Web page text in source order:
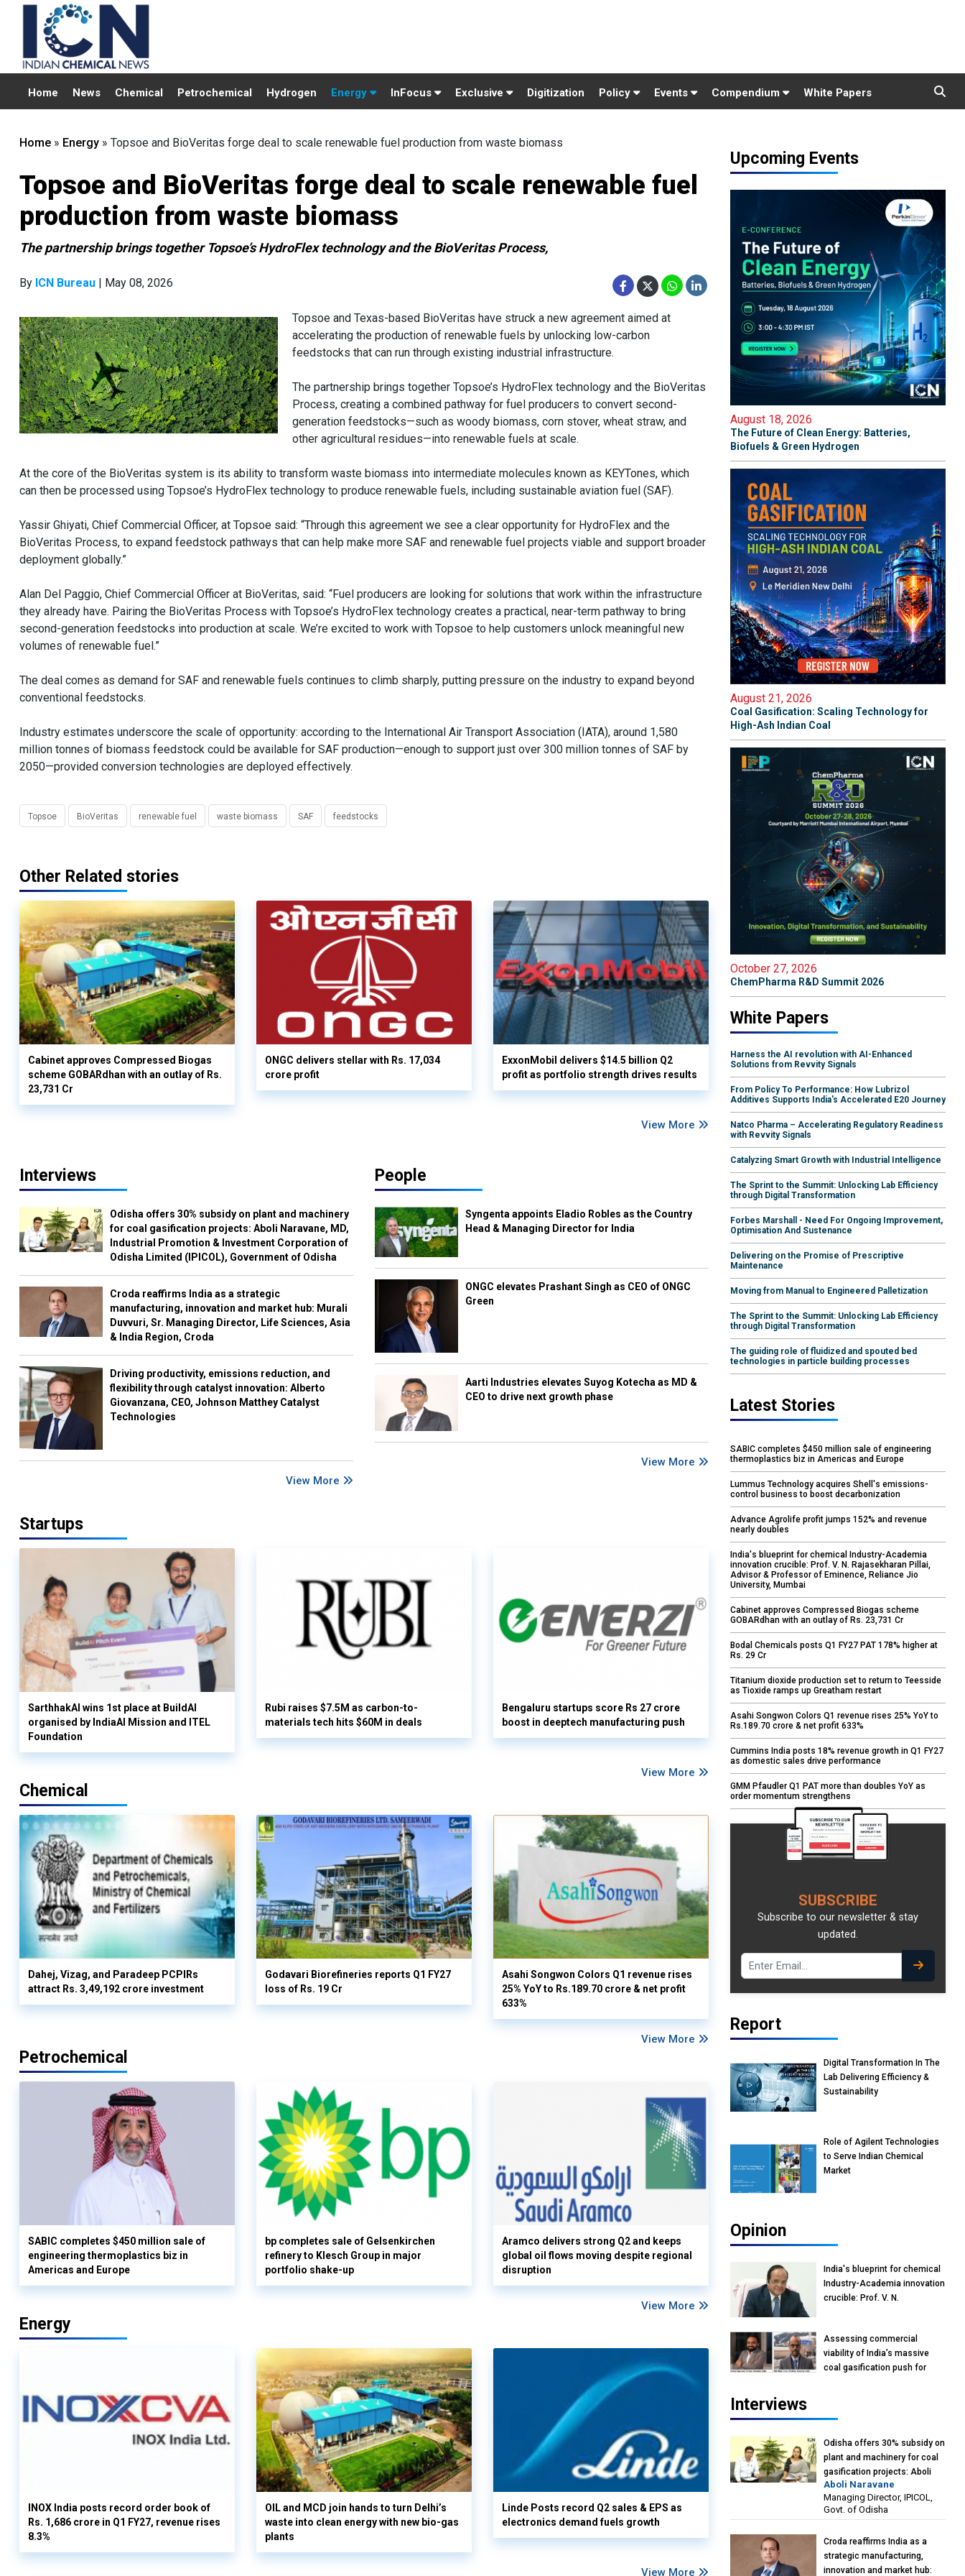
Home News Chemical Petrochemical Hydrogen Energy InFocus Exclusive Digitization Policy Events Compendium White Papers
Home » Energy » Topsoe and BioVeritas forge deal to scale renewable fuel production from waste biomass
Topsoe and BioVeritas forge deal to scale renewable fuel
production from waste biomass
The partnership brings together Topsoe’s HydroFlex technology and the BioVeritas Process,
By ICN Bureau | May 08, 2026
Topsoe and Texas-based BioVeritas have struck a new agreement aimed at
accelerating the production of renewable fuels by unlocking low-carbon
feedstocks that can run through existing industrial infrastructure.
The partnership brings together Topsoe’s HydroFlex technology and the BioVeritas
Process, creating a combined pathway for fuel producers to convert second-
generation feedstocks—such as woody biomass, corn stover, wheat straw, and
other agricultural residues—into renewable fuels at scale.
At the core of the BioVeritas system is its ability to transform waste biomass into intermediate molecules known as KEYTones, which
can then be processed using Topsoe’s HydroFlex technology to produce renewable fuels, including sustainable aviation fuel (SAF).
Yassir Ghiyati, Chief Commercial Officer, at Topsoe said: “Through this agreement we see a clear opportunity for HydroFlex and the
BioVeritas Process, to expand feedstock pathways that can help make more SAF and renewable fuel projects viable and support broader
deployment globally.”
Alan Del Paggio, Chief Commercial Officer at BioVeritas, said: “Fuel producers are looking for solutions that work within the infrastructure
they already have. Pairing the BioVeritas Process with Topsoe’s HydroFlex technology creates a practical, near-term pathway to bring
second-generation feedstocks into production at scale. We’re excited to work with Topsoe to help customers unlock meaningful new
volumes of renewable fuel.”
The deal comes as demand for SAF and renewable fuels continues to climb sharply, putting pressure on the industry to expand beyond
conventional feedstocks.
Industry estimates underscore the scale of opportunity: according to the International Air Transport Association (IATA), around 1,580
million tonnes of biomass feedstock could be available for SAF production—enough to support just over 300 million tonnes of SAF by
2050—provided conversion technologies are deployed effectively.
Topsoe BioVeritas renewable fuel waste biomass SAF feedstocks
Other Related stories
Cabinet approves Compressed Biogas
scheme GOBARdhan with an outlay of Rs.
23,731 Cr
ONGC delivers stellar with Rs. 17,034
crore profit
ExxonMobil delivers $14.5 billion Q2
profit as portfolio strength drives results
View More
Interviews
Odisha offers 30% subsidy on plant and machinery
for coal gasification projects: Aboli Naravane, MD,
Industrial Promotion & Investment Corporation of
Odisha Limited (IPICOL), Government of Odisha
Croda reaffirms India as a strategic
manufacturing, innovation and market hub: Murali
Duvvuri, Sr. Managing Director, Life Sciences, Asia
& India Region, Croda
Driving productivity, emissions reduction, and
flexibility through catalyst innovation: Alberto
Giovanzana, CEO, Johnson Matthey Catalyst
Technologies
View More
People
Syngenta appoints Eladio Robles as the Country
Head & Managing Director for India
ONGC elevates Prashant Singh as CEO of ONGC
Green
Aarti Industries elevates Suyog Kotecha as MD &
CEO to drive next growth phase
View More
Startups
SarthhakAI wins 1st place at BuildAI
organised by IndiaAI Mission and ITEL
Foundation
Rubi raises $7.5M as carbon-to-
materials tech hits $60M in deals
Bengaluru startups score Rs 27 crore
boost in deeptech manufacturing push
View More
Chemical
Dahej, Vizag, and Paradeep PCPIRs
attract Rs. 3,49,192 crore investment
Godavari Biorefineries reports Q1 FY27
loss of Rs. 19 Cr
Asahi Songwon Colors Q1 revenue rises
25% YoY to Rs.189.70 crore & net profit
633%
View More
Petrochemical
SABIC completes $450 million sale of
engineering thermoplastics biz in
Americas and Europe
bp completes sale of Gelsenkirchen
refinery to Klesch Group in major
portfolio shake-up
Aramco delivers strong Q2 and keeps
global oil flows moving despite regional
disruption
View More
Energy
INOX India posts record order book of
Rs. 1,686 crore in Q1 FY27, revenue rises
8.3%
OIL and MCD join hands to turn Delhi’s
waste into clean energy with new bio-gas
plants
Linde Posts record Q2 sales & EPS as
electronics demand fuels growth
View More
Upcoming Events
August 18, 2026
The Future of Clean Energy: Batteries,
Biofuels & Green Hydrogen
August 21, 2026
Coal Gasification: Scaling Technology for
High-Ash Indian Coal
October 27, 2026
ChemPharma R&D Summit 2026
White Papers
Harness the AI revolution with AI-Enhanced
Solutions from Revvity Signals
From Policy To Performance: How Lubrizol
Additives Supports India's Accelerated E20 Journey
Natco Pharma – Accelerating Regulatory Readiness
with Revvity Signals
Catalyzing Smart Growth with Industrial Intelligence
The Sprint to the Summit: Unlocking Lab Efficiency
through Digital Transformation
Forbes Marshall - Need For Ongoing Improvement,
Optimisation And Sustenance
Delivering on the Promise of Prescriptive
Maintenance
Moving from Manual to Engineered Palletization
The Sprint to the Summit: Unlocking Lab Efficiency
through Digital Transformation
The guiding role of fluidized and spouted bed
technologies in particle building processes
Latest Stories
SABIC completes $450 million sale of engineering
thermoplastics biz in Americas and Europe
Lummus Technology acquires Shell's emissions-
control business to boost decarbonization
Advance Agrolife profit jumps 152% and revenue
nearly doubles
India's blueprint for chemical Industry-Academia
innovation crucible: Prof. V. N. Rajasekharan Pillai,
Advisor & Professor of Eminence, Reliance Jio
University, Mumbai
Cabinet approves Compressed Biogas scheme
GOBARdhan with an outlay of Rs. 23,731 Cr
Bodal Chemicals posts Q1 FY27 PAT 178% higher at
Rs. 29 Cr
Titanium dioxide production set to return to Teesside
as Tioxide ramps up Greatham restart
Asahi Songwon Colors Q1 revenue rises 25% YoY to
Rs.189.70 crore & net profit 633%
Cummins India posts 18% revenue growth in Q1 FY27
as domestic sales drive performance
GMM Pfaudler Q1 PAT more than doubles YoY as
order momentum strengthens
SUBSCRIBE
Subscribe to our newsletter & stay
updated.
Report
Digital Transformation In The
Lab Delivering Efficiency &
Sustainability
Role of Agilent Technologies
to Serve Indian Chemical
Market
Opinion
India's blueprint for chemical
Industry-Academia innovation
crucible: Prof. V. N.
Reliance Jio University,
Mumbai
Assessing commercial
viability of India’s massive
coal gasification push for
Interviews
Odisha offers 30% subsidy on
plant and machinery for coal
gasification projects: Aboli
Naravane, MD, Industrial
Promotion & Investment
Corporation of Odisha Limited
Odisha
Aboli Naravane
Managing Director, IPICOL,
Govt. of Odisha
Croda reaffirms India as a
strategic manufacturing,
innovation and market hub: